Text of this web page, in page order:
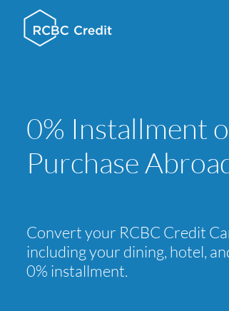
0% Installment
Purchase
Convert your RCBC Credit
including your dining, hotel,
0% installment.